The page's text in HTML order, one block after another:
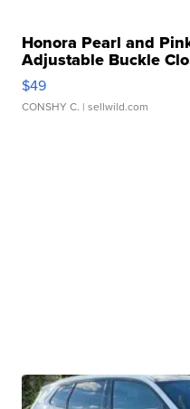
Honora Pearl and
Adjustable Buckle
$49
CONSHY C. | sellwild.com